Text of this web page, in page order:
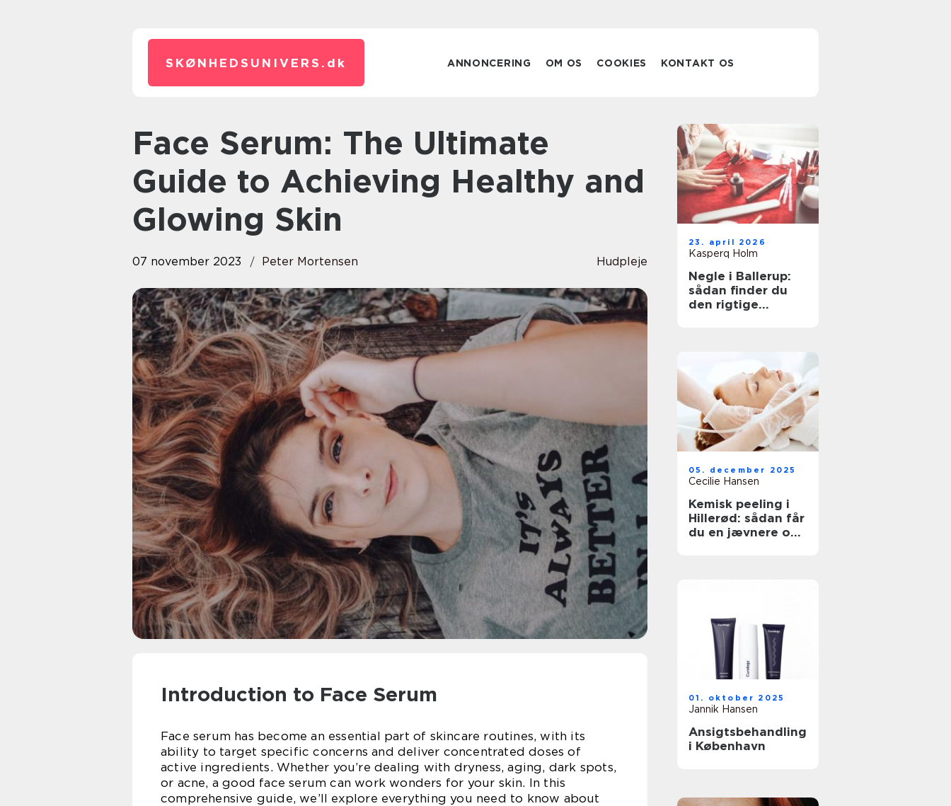
SKØNHEDSUNIVERS. dk ANNONCERING OM OS COOKIES KONTAKT OS
Face Serum: The Ultimate
Guide to Achieving Healthy and
Glowing Skin
07 november 2023 Peter Mortensen Hudpleje
Introduction to Face Serum
Face serum has become an essential part of skincare routines, with its
ability to target specific concerns and deliver concentrated doses of
active ingredients. Whether you’re dealing with dryness, aging, dark spots,
or acne, a good face serum can work wonders for your skin. In this
comprehensive guide, we’ll explore everything you need to know about
23. april 2026
Kasperq Holm
Negle i Ballerup:
sådan finder du
den rigtige
05. december 2025
Cecilie Hansen
Kemisk peeling i
Hillerød: sådan får
du en jævnere og
01. oktober 2025
Jannik Hansen
Ansigtsbehandling
i København